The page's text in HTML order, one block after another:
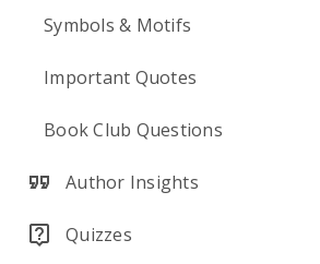
Symbols & Motifs
Important Quotes
Book Club Questions
Author Insights
Quizzes